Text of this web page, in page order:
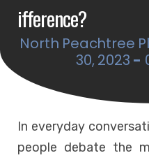
Ifference?
North Peachtree
30, 2023 -
In everyday
people debate the